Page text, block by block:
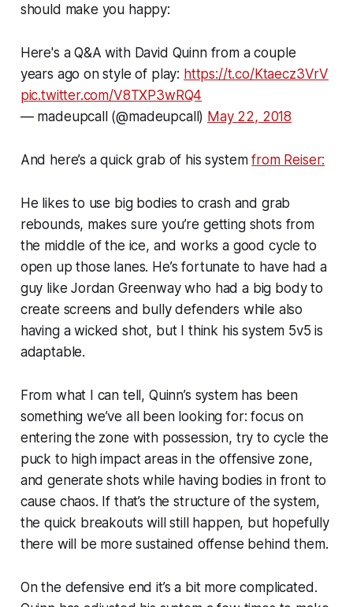
should make you happy:
Here's a Q&A with David Quinn from a couple
years ago on style of play: https://t.co/Ktaecz3VrV
pic.twitter.com/V8TXP3wRQ4
— madeupcall (@madeupcall) May 22, 2018
And here’s a quick grab of his systemfrom Reiser:
He likes to use big bodies to crash and grab
rebounds, makes sure you’re getting shots from
the middle of the ice, and works a good cycle to
open up those lanes. He’s fortunate to have had a
guy like Jordan Greenway who had a big body to
create screens and bully defenders while also
having a wicked shot, but I think his system 5v5 is
adaptable.
From what I can tell, Quinn’s system has been
something we’ve all been looking for: focus on
entering the zone with possession, try to cycle the
puck to high impact areas in the offensive zone,
and generate shots while having bodies in front to
cause chaos. If that’s the structure of the system,
the quick breakouts will still happen, but hopefully
there will be more sustained offense behind them.
On the defensive end it’s a bit more complicated.